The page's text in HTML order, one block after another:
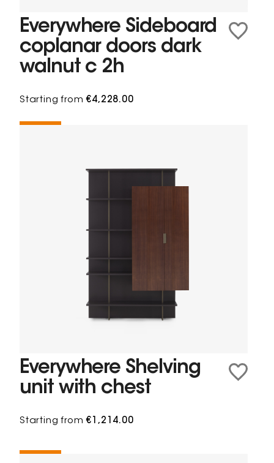
Everywhere Sideboard
coplanar doors dark
walnut c 2h
Starting from€4,228.00
Everywhere Shelving
unit with chest
Starting from€1,214.00